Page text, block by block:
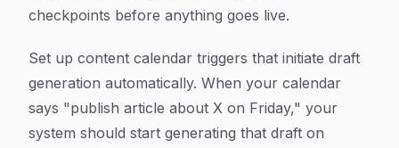
checkpoints before anything goes live.
Set up content calendar triggers that initiate draft
generation automatically. When your calendar
says "publish article about X on Friday," your
system should start generating that draft on